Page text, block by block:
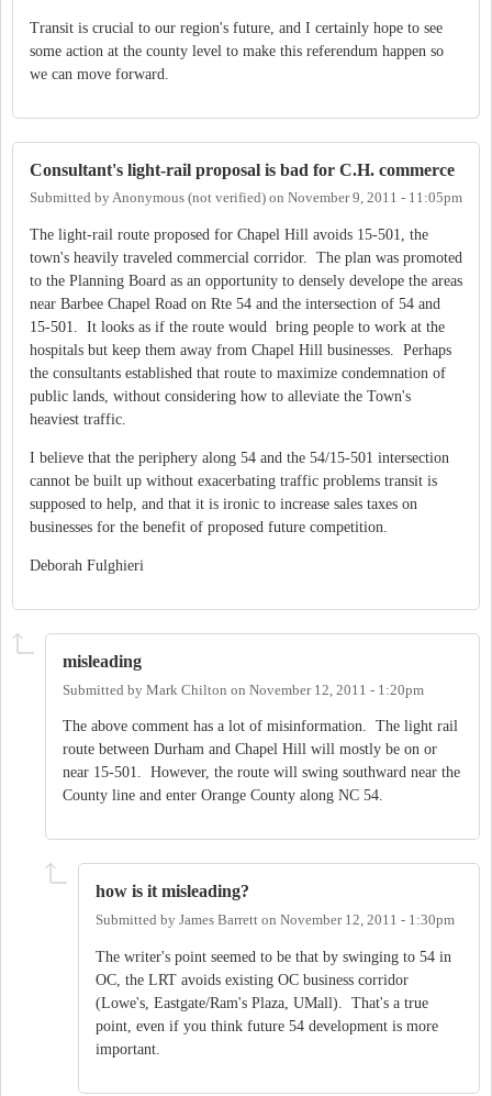
Transit is crucial to our region's future, and I certainly hope to see
some action at the county level to make this referendum happen so
we can move forward.
Consultant's light-rail proposal is bad for C.H. commerce
Submitted byAnonymous (not verified) on November 9, 2011 - 11:05pm
The light-rail route proposed for Chapel Hill avoids 15-501, the
town's heavily traveled commercial corridor. The plan was promoted
to the Planning Board as an opportunity to densely develope the areas
near Barbee Chapel Road on Rte 54 and the intersection of 54 and
15-501. It looks as if the route would bring people to work at the
hospitals but keep them away from Chapel Hill businesses. Perhaps
the consultants established that route to maximize condemnation of
public lands, without considering how to alleviate the Town's
heaviest traffic.
I believe that the periphery along 54 and the 54/15-501 intersection
cannot be built up without exacerbating traffic problems transit is
supposed to help, and that it is ironic to increase sales taxes on
businesses for the benefit of proposed future competition.
Deborah Fulghieri
misleading
Submitted by Mark Chilton on November 12, 2011 - 1:20pm
The above comment has a lot of misinformation. The light rail
route between Durham and Chapel Hill will mostly be on or
near 15-501. However, the route will swing southward near the
County line and enter Orange County along NC 54.
how is it misleading?
Submitted by James Barrett on November 12, 2011 - 1:30pm
The writer's point seemed to be that by swinging to 54 in
OC, the LRT avoids existing OC business corridor
(Lowe's, Eastgate/Ram's Plaza, UMall). That's a true
point, even if you think future 54 development is more
important.